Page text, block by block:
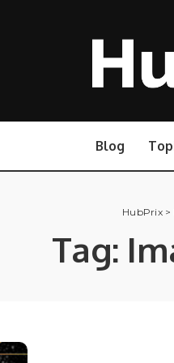
Blog
HubPrix >
Tag: